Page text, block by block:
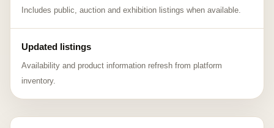
Includes public, auction and exhibition listings when available.
Updated listings
Availability and product information refresh from platform
inventory.